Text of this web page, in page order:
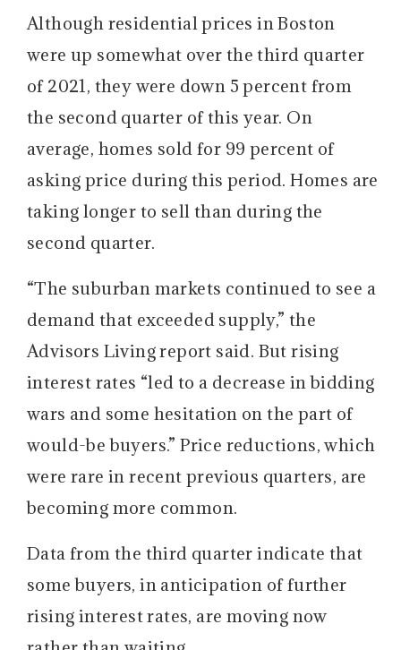
Although residential prices in Boston
were up somewhat over the third quarter
of 2021, they were down 5 percent from
the second quarter of this year. On
average, homes sold for 99 percent of
asking price during this period. Homes are
taking longer to sell than during the
second quarter.
“The suburban markets continued to see a
demand that exceeded supply,” the
Advisors Living report said. But rising
interest rates “led to a decrease in bidding
wars and some hesitation on the part of
would-be buyers.” Price reductions, which
were rare in recent previous quarters, are
becoming more common.
Data from the third quarter indicate that
some buyers, in anticipation of further
rising interest rates, are moving now